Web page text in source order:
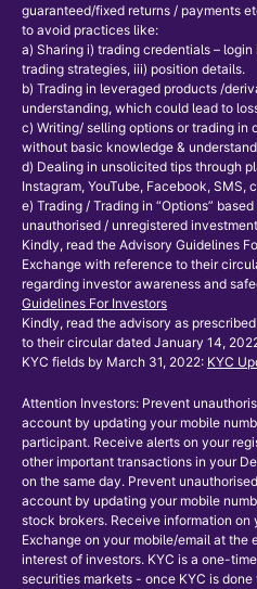
guaranteed/fixed returns / payments
to avoid practices like:
a) Sharing i) trading credentials – login
trading strategies, iii) position details.
b) Trading in leveraged products /
understanding, which could lead to
c) Writing/ selling options or trading in
without basic knowledge &
d) Dealing in unsolicited tips through
Instagram, YouTube, Facebook, SMS,
e) Trading / Trading in “Options”
unauthorised / unregistered
Kindly, read the Advisory Guidelines
Exchange with reference to their
regarding investor awareness and
Guidelines For Investors
Kindly, read the advisory as
to their circular dated January 14,
KYC fields by March 31, 2022: KYC
Attention Investors: Prevent
account by updating your mobile
participant. Receive alerts on your
other important transactions in your
on the same day. Prevent
account by updating your mobile
stock brokers. Receive information
Exchange on your mobile/email at the
interest of investors. KYC is a one-
securities markets - once KYC is